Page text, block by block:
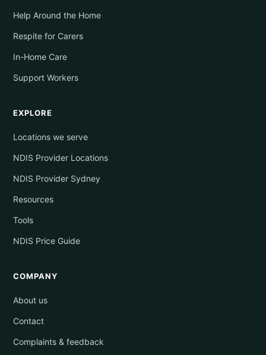
Help Around the Home
Respite for Carers
In-Home Care
Support Workers
EXPLORE
Locations we serve
NDIS Provider Locations
NDIS Provider Sydney
Resources
Tools
NDIS Price Guide
COMPANY
About us
Contact
Complaints & feedback